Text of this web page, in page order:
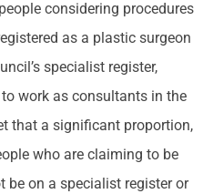
considering procedures
as a plastic surgeon
specialist register,
work as consultants in the
that a significant proportion,
who are claiming to be
be on a specialist register or